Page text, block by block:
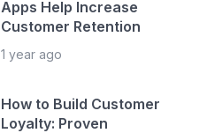
Apps Help Increase
Customer Retention
1 year ago
How to Build Customer
Loyalty: Proven